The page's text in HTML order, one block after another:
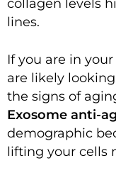
collagen levels
lines.
If you are in
are likely
the signs of
Exosome anti-
demographic
lifting your cells